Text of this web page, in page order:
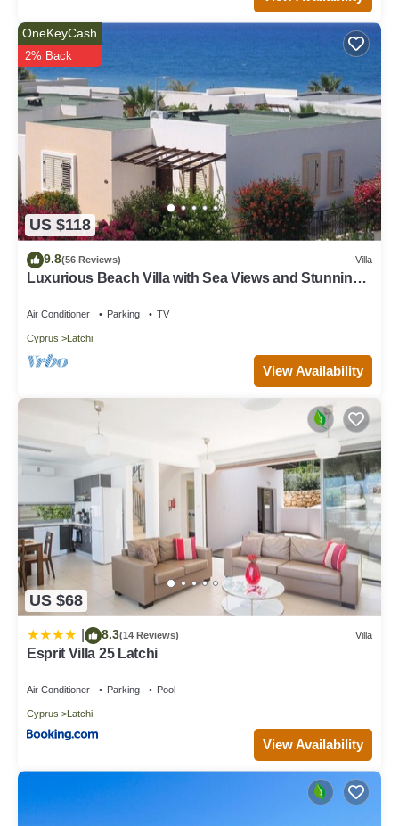
US $118
OneKeyCash
2% Back
9.8(56 Reviews) Villa
Luxurious Beach Villa with Sea Views and Stunning
Air Conditioner Parking TV
Cyprus Latchi
View Availability
US $68
8.3(14 Reviews) Villa
Esprit Villa 25 Latchi
Air Conditioner Parking Pool
Cyprus Latchi
View Availability